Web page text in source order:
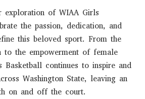
exploration of WIAA Girls
the passion, dedication, and
this beloved sport. From the
the empowerment of female
Basketball continues to inspire and
Washington State, leaving an
on and off the court.